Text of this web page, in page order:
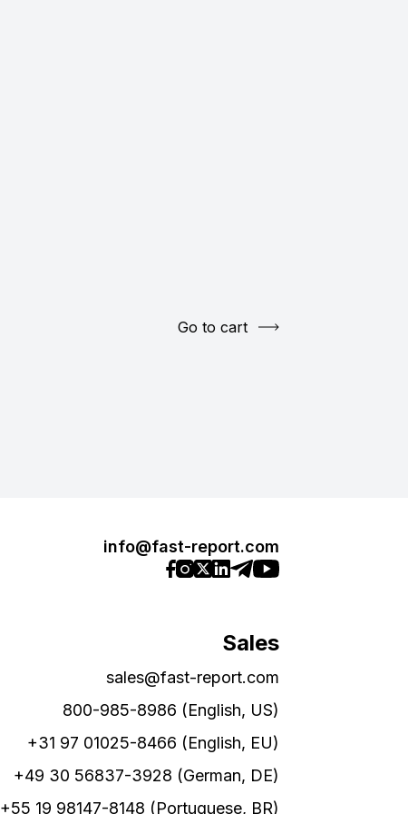
Go to cart
info@fast-report.com
Sales
sales@fast-report.com
800-985-8986 (English, US)
+31 97 01025-8466 (English, EU)
+49 30 56837-3928 (German, DE)
+55 19 98147-8148 (Portuguese, BR)